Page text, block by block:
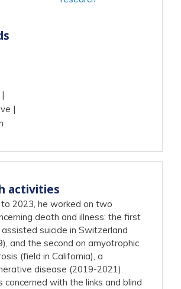
activities
2023, he worked on two
death and illness: the first
suicide in Switzerland
and the second on amyotrophic
(field in California), a
disease (2019-2021).
concerned with the links and blind